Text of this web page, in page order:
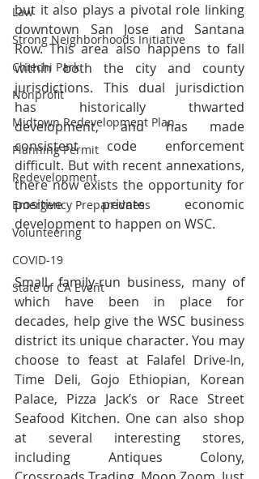
Law
Strong Neighborhoods Initiative
Chiechi Park
Nonprofit
Midtown Redevelopment Plan
Planning Permit
Redevelopment
Emergency Preparedness
Volunteering
COVID-19
State of CA Event
but it also plays a pivotal role linking
downtown San Jose and Santana
Row. This area also happens to fall
within both the city and county
jurisdictions. This dual jurisdiction
has historically thwarted
development, and has made
consistent code enforcement
difficult. But with recent annexations,
there now exists the opportunity for
positive private economic
development to happen on WSC.
Small, family-run business, many of
which have been in place for
decades, help give the WSC business
district its unique character. You may
choose to feast at Falafel Drive-In,
Time Deli, Gojo Ethiopian, Korean
Palace, Pizza Jack’s or Race Street
Seafood Kitchen. One can also shop
at several interesting stores,
including Antiques Colony,